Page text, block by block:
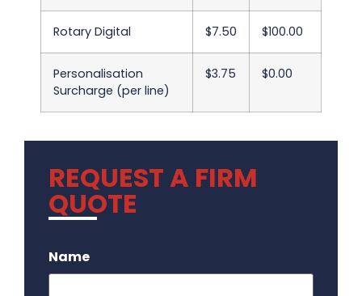
Rotary Digital $7.50 $100.00
Personalisation
Surcharge (per line)
$3.75 $0.00
REQUEST A FIRM
QUOTE
Name